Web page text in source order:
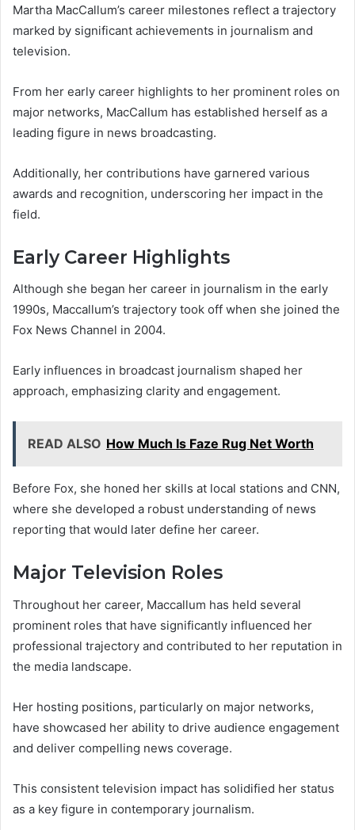
Martha MacCallum’s career milestones reflect a trajectory
marked by significant achievements in journalism and
television.
From her early career highlights to her prominent roles on
major networks, MacCallum has established herself as a
leading figure in news broadcasting.
Additionally, her contributions have garnered various
awards and recognition, underscoring her impact in the
field.
Early Career Highlights
Although she began her career in journalism in the early
1990s, Maccallum’s trajectory took off when she joined the
Fox News Channel in 2004.
Early influences in broadcast journalism shaped her
approach, emphasizing clarity and engagement.
READ ALSO How Much Is Faze Rug Net Worth
Before Fox, she honed her skills at local stations and CNN,
where she developed a robust understanding of news
reporting that would later define her career.
Major Television Roles
Throughout her career, Maccallum has held several
prominent roles that have significantly influenced her
professional trajectory and contributed to her reputation in
the media landscape.
Her hosting positions, particularly on major networks,
have showcased her ability to drive audience engagement
and deliver compelling news coverage.
This consistent television impact has solidified her status
as a key figure in contemporary journalism.